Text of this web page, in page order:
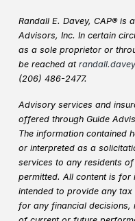
Randall E. Davey, CAP® is
Advisors, Inc. In certain
as a sole proprietor or
be reached at
(206) 486-2477.
Advisory services and
offered through Guide
The information contained
or interpreted as a
services to any residents
permitted. All content is for
intended to provide any
for any financial decisions,